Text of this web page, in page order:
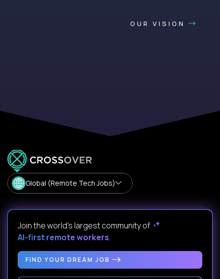
OUR VISION
Global (Remote Tech Jobs)
Join the world's largest community of
AI-first remote workers.
FIND YOUR DREAM JOB